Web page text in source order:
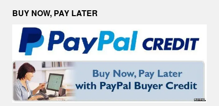
BUY NOW, PAY LATER